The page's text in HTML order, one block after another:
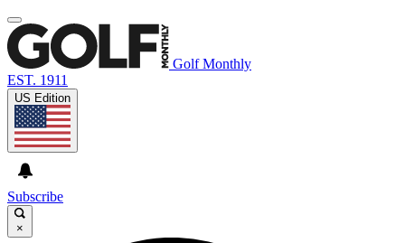
Golf Monthly
EST. 1911
US Edition
Subscribe
×